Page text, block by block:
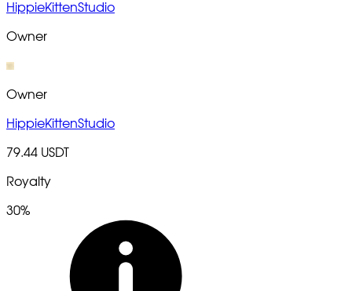
HippieKittenStudio
Owner
Owner
HippieKittenStudio
79.44 USDT
Royalty
30%